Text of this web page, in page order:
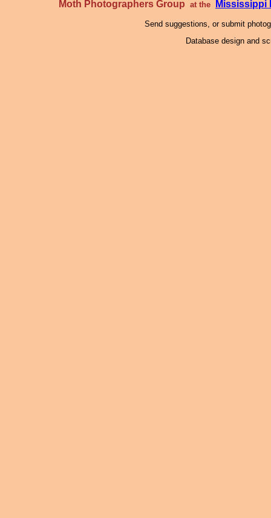
Moth Photographers Group at the Mississippi
Send suggestions, or submit
Database design and